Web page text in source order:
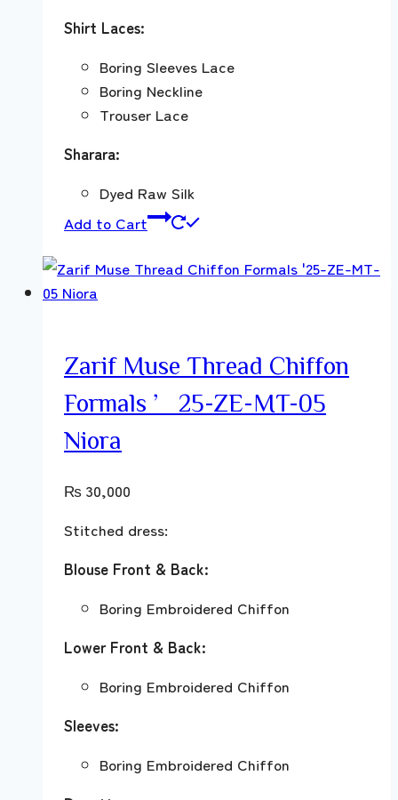
Shirt Laces:
Boring Sleeves Lace
Boring Neckline
Trouser Lace
Sharara:
Dyed Raw Silk
Add to Cart
Zarif Muse Thread Chiffon
Formals ’25-ZE-MT-05
Niora
₨ 30,000
Stitched dress:
Blouse Front & Back:
Boring Embroidered Chiffon
Lower Front & Back:
Boring Embroidered Chiffon
Sleeves:
Boring Embroidered Chiffon